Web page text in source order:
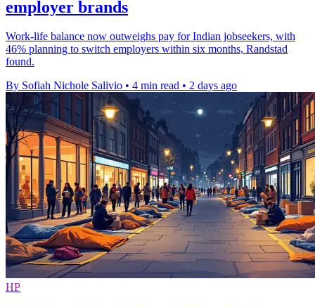
employer brands
Work-life balance now outweighs pay for Indian jobseekers, with
46% planning to switch employers within six months, Randstad
found.
By Sofiah Nichole Salivio • 4 min read • 2 days ago
HP